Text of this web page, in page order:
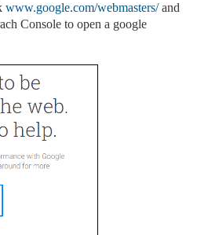
www.google.com/webmasters/and
Console to open a google